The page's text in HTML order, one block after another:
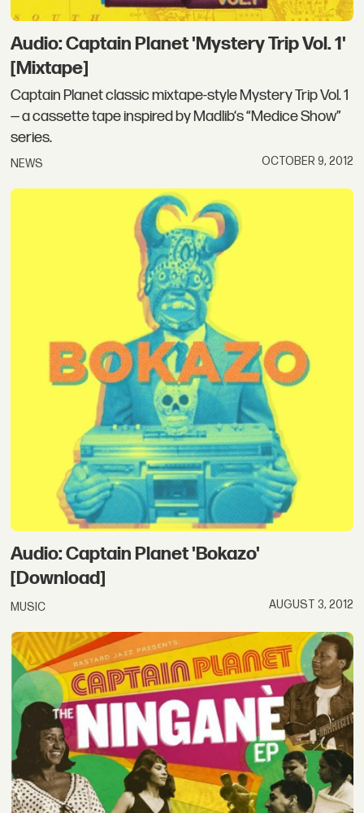
Audio: Captain Planet 'Mystery Trip Vol. 1'
[Mixtape]
Captain Planet classic mixtape-style Mystery Trip Vol. 1
— a cassette tape inspired by Madlib‘s “Medice Show”
series.
NEWS OCTOBER 9, 2012
Audio: Captain Planet 'Bokazo'
[Download]
MUSIC AUGUST 3, 2012